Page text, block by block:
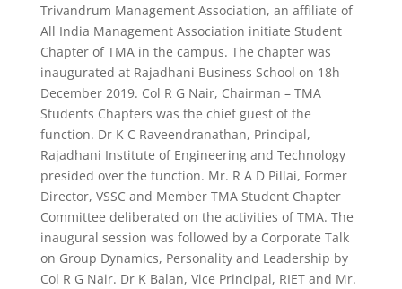
Trivandrum Management Association, an affiliate of
All India Management Association initiate Student
Chapter of TMA in the campus. The chapter was
inaugurated at Rajadhani Business School on 18h
December 2019. Col R G Nair, Chairman – TMA
Students Chapters was the chief guest of the
function. Dr K C Raveendranathan, Principal,
Rajadhani Institute of Engineering and Technology
presided over the function. Mr. R A D Pillai, Former
Director, VSSC and Member TMA Student Chapter
Committee deliberated on the activities of TMA. The
inaugural session was followed by a Corporate Talk
on Group Dynamics, Personality and Leadership by
Col R G Nair. Dr K Balan, Vice Principal, RIET and Mr.